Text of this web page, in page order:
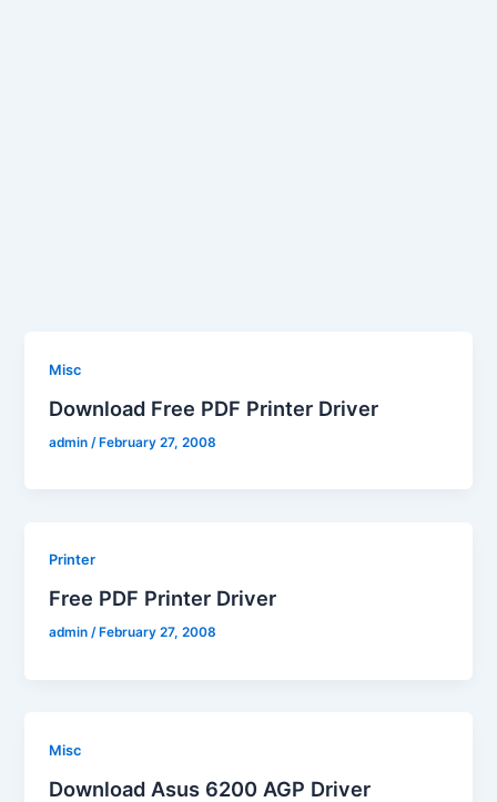
Misc
Download Free PDF Printer Driver
admin /February 27, 2008
Printer
Free PDF Printer Driver
admin/ February 27, 2008
Misc
Download Asus 6200 AGP Driver